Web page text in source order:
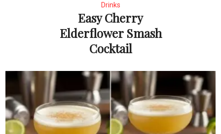
Drinks
Easy Cherry
Elderflower Smash
Cocktail